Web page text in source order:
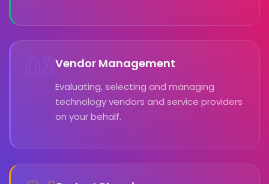
03Vendor Management
Evaluating, selecting and managing
technology vendors and service providers
on your behalf.